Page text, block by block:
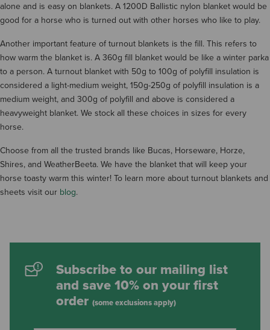
alone and is easy on blankets. A 1200D Ballistic nylon blanket would be
good for a horse who is turned out with other horses who like to play.
Another important feature of turnout blankets is the fill. This refers to
how warm the blanket is. A 360g fill blanket would be like a winter parka
to a person. A turnout blanket with 50g to 100g of polyfill insulation is
considered a light-medium weight, 150g-250g of polyfill insulation is a
medium weight, and 300g of polyfill and above is considered a
heavyweight blanket. We stock all these choices in sizes for every
horse.
Choose from all the trusted brands like Bucas, Horseware, Horze,
Shires, and WeatherBeeta. We have the blanket that will keep your
horse toasty warm this winter! To learn more about turnout blankets and
sheets visit our blog.
Subscribe to our mailing list
and save 10% on your first
order (some exclusions apply)